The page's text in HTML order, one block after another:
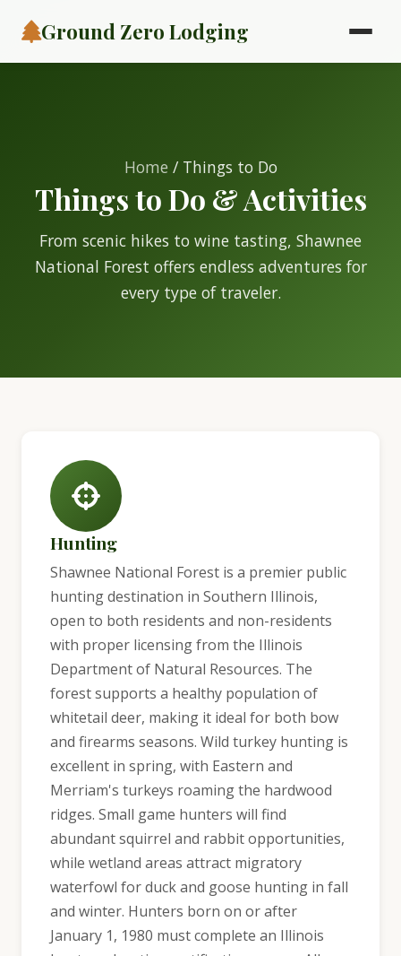
Ground Zero Lodging
Home / Things to Do
Things to Do & Activities
From scenic hikes to wine tasting, Shawnee
National Forest offers endless adventures for
every type of traveler.
Hunting
Shawnee National Forest is a premier public
hunting destination in Southern Illinois,
open to both residents and non-residents
with proper licensing from the Illinois
Department of Natural Resources. The
forest supports a healthy population of
whitetail deer, making it ideal for both bow
and firearms seasons. Wild turkey hunting is
excellent in spring, with Eastern and
Merriam's turkeys roaming the hardwood
ridges. Small game hunters will find
abundant squirrel and rabbit opportunities,
while wetland areas attract migratory
waterfowl for duck and goose hunting in fall
and winter. Hunters born on or after
January 1, 1980 must complete an Illinois